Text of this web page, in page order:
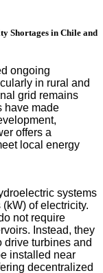
Shortages in Chile and
ongoing
in rural and
grid remains
have made
offers a
local energy
systems
of electricity.
not require
Instead, they
drive turbines and
installed near
decentralized